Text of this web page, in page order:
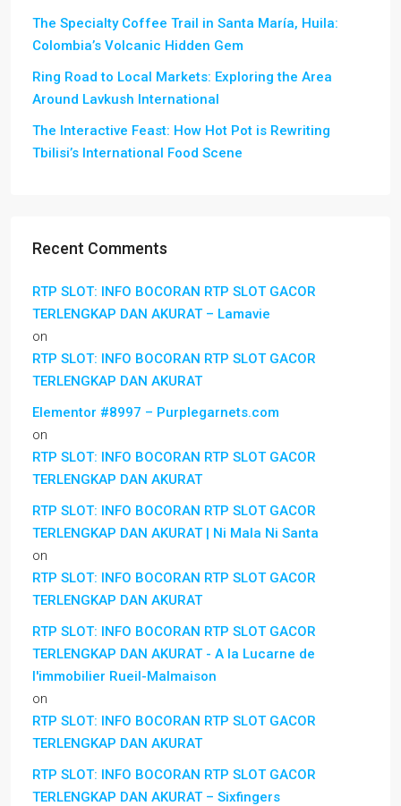
The Specialty Coffee Trail in Santa María, Huila:
Colombia’s Volcanic Hidden Gem
Ring Road to Local Markets: Exploring the Area
Around Lavkush International
The Interactive Feast: How Hot Pot is Rewriting
Tbilisi’s International Food Scene
Recent Comments
RTP SLOT: INFO BOCORAN RTP SLOT GACOR
TERLENGKAP DAN AKURAT – Lamavie
on
RTP SLOT: INFO BOCORAN RTP SLOT GACOR
TERLENGKAP DAN AKURAT
Elementor #8997 – Purplegarnets.com
on
RTP SLOT: INFO BOCORAN RTP SLOT GACOR
TERLENGKAP DAN AKURAT
RTP SLOT: INFO BOCORAN RTP SLOT GACOR
TERLENGKAP DAN AKURAT | Ni Mala Ni Santa
on
RTP SLOT: INFO BOCORAN RTP SLOT GACOR
TERLENGKAP DAN AKURAT
RTP SLOT: INFO BOCORAN RTP SLOT GACOR
TERLENGKAP DAN AKURAT - A la Lucarne de
l'immobilier Rueil-Malmaison
on
RTP SLOT: INFO BOCORAN RTP SLOT GACOR
TERLENGKAP DAN AKURAT
RTP SLOT: INFO BOCORAN RTP SLOT GACOR
TERLENGKAP DAN AKURAT – Sixfingers